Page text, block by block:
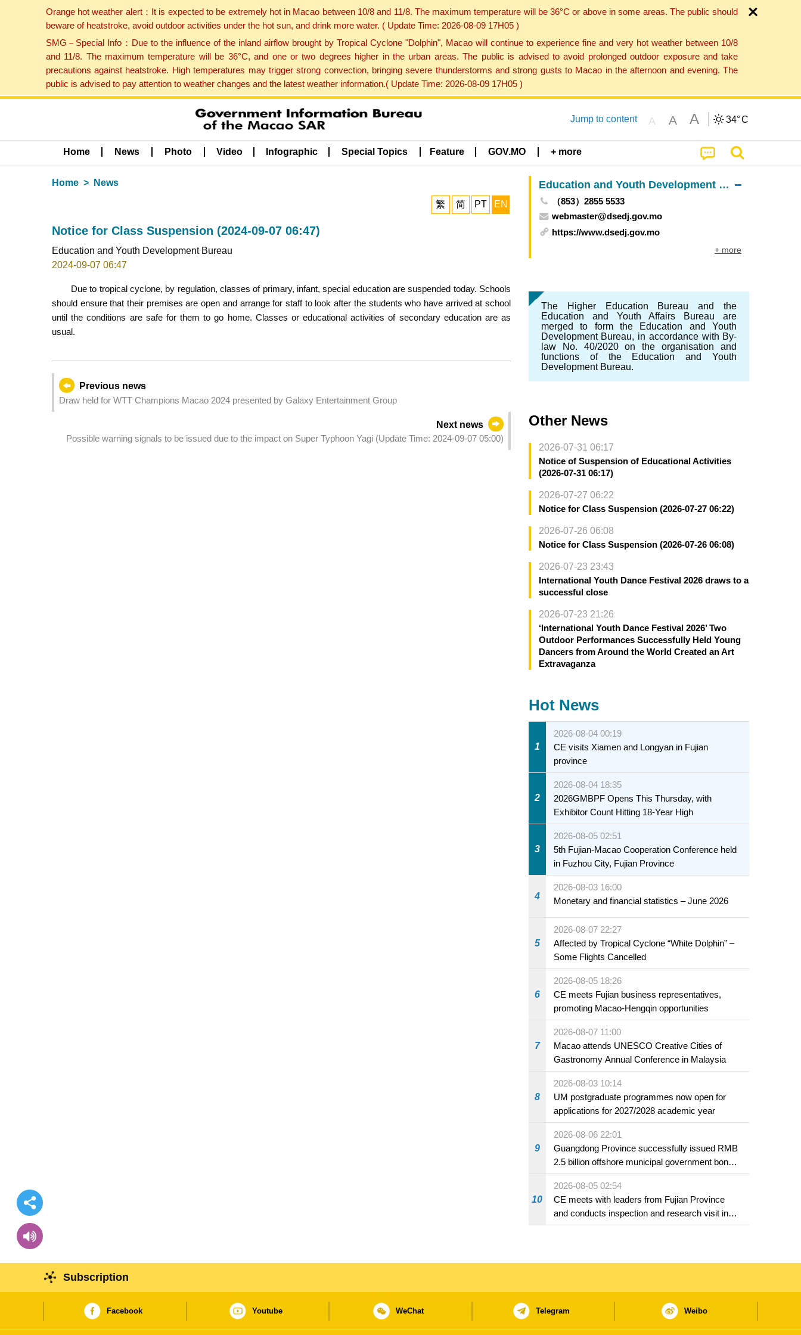
Orange hot weather alert：It is expected to be extremely hot in Macao between 10/8 and 11/8. The maximum temperature will be 36°C or above in some areas. The public should
beware of heatstroke, avoid outdoor activities under the hot sun, and drink more water. ( Update Time: 2026-08-09 17H05 )
SMG－Special Info：Due to the influence of the inland airflow brought by Tropical Cyclone "Dolphin", Macao will continue to experience fine and very hot weather between 10/8
and 11/8. The maximum temperature will be 36°C, and one or two degrees higher in the urban areas. The public is advised to avoid prolonged outdoor exposure and take
precautions against heatstroke. High temperatures may trigger strong convection, bringing severe thunderstorms and strong gusts to Macao in the afternoon and evening. The
public is advised to pay attention to weather changes and the latest weather information.( Update Time: 2026-08-09 17H05 )
Jump to content A A A 34°C
Home News Photo Video Infographic Special Topics Feature GOV.MO + more
Home News
繁 简 PT EN
Notice for Class Suspension (2024-09-07 06:47)
Education and Youth Development Bureau
2024-09-07 06:47
Due to tropical cyclone, by regulation, classes of primary, infant, special education are suspended today. Schools
should ensure that their premises are open and arrange for staff to look after the students who have arrived at school
until the conditions are safe for them to go home. Classes or educational activities of secondary education are as
usual.
Previous news
Draw held for WTT Champions Macao 2024 presented by Galaxy Entertainment Group
Next news
Possible warning signals to be issued due to the impact on Super Typhoon Yagi (Update Time: 2024-09-07 05:00)
Education and Youth Development Bureau
（853）2855 5533
webmaster@dsedj.gov.mo
https://www.dsedj.gov.mo
+ more
The Higher Education Bureau and the
Education and Youth Affairs Bureau are
merged to form the Education and Youth
Development Bureau, in accordance with By-
law No. 40/2020 on the organisation and
functions of the Education and Youth
Development Bureau.
Other News
2026-07-31 06:17
Notice of Suspension of Educational Activities
(2026-07-31 06:17)
2026-07-27 06:22
Notice for Class Suspension (2026-07-27 06:22)
2026-07-26 06:08
Notice for Class Suspension (2026-07-26 06:08)
2026-07-23 23:43
International Youth Dance Festival 2026 draws to a
successful close
2026-07-23 21:26
‘International Youth Dance Festival 2026’ Two
Outdoor Performances Successfully Held Young
Dancers from Around the World Created an Art
Extravaganza
Hot News
1
2026-08-04 00:19
CE visits Xiamen and Longyan in Fujian
province
2
2026-08-04 18:35
2026GMBPF Opens This Thursday, with
Exhibitor Count Hitting 18-Year High
3
2026-08-05 02:51
5th Fujian-Macao Cooperation Conference held
in Fuzhou City, Fujian Province
4
2026-08-03 16:00
Monetary and financial statistics – June 2026
5
2026-08-07 22:27
Affected by Tropical Cyclone “White Dolphin” –
Some Flights Cancelled
6
2026-08-05 18:26
CE meets Fujian business representatives,
promoting Macao-Hengqin opportunities
7
2026-08-07 11:00
Macao attends UNESCO Creative Cities of
Gastronomy Annual Conference in Malaysia
8
2026-08-03 10:14
UM postgraduate programmes now open for
applications for 2027/2028 academic year
9
2026-08-06 22:01
Guangdong Province successfully issued RMB
2.5 billion offshore municipal government bonds
in Macao
10
2026-08-05 02:54
CE meets with leaders from Fujian Province
and conducts inspection and research visit in
Fuzhou
Subscription
Facebook Youtube WeChat Telegram Weibo